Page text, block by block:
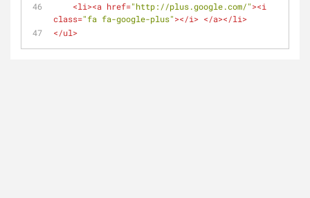
<li><a href="http://plus.google.com/"><i
class="fa fa-google-plus"></i> </a></li>
</ul>